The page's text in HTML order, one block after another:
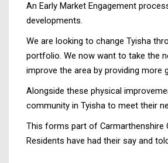
An Early Market Engagement
developments.
We are looking to change Tyisha
portfolio. We now want to take the
improve the area by providing more
Alongside these physical
community in Tyisha to meet their
This forms part of Carmarthenshire
Residents have had their say and